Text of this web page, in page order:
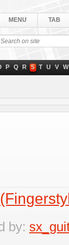
MENU TAB
P Q R S T U V W
by: